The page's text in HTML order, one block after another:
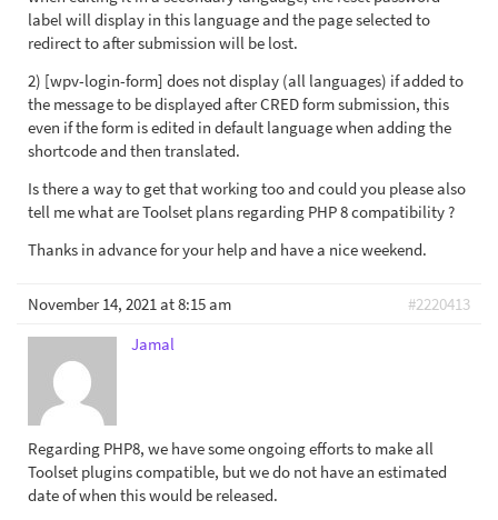
label will display in this language and the page selected to
redirect to after submission will be lost.
2) [wpv-login-form] does not display (all languages) if added to
the message to be displayed after CRED form submission, this
even if the form is edited in default language when adding the
shortcode and then translated.
Is there a way to get that working too and could you please also
tell me what are Toolset plans regarding PHP 8 compatibility ?
Thanks in advance for your help and have a nice weekend.
November 14, 2021 at 8:15 am
#2220413
Jamal
Regarding PHP8, we have some ongoing efforts to make all
Toolset plugins compatible, but we do not have an estimated
date of when this would be released.